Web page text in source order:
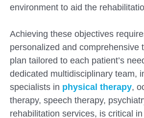
environment to aid the
Achieving these objectives
personalized and comprehensive
plan tailored to each patient’s
dedicated multidisciplinary team,
specialists in physical therapy,
therapy, speech therapy,
rehabilitation services, is critical